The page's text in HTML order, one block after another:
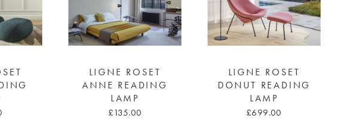
LIGNE ROSET
ANNE READING
LAMP
£135.00
LIGNE ROSET
DONUT READING
LAMP
£699.00